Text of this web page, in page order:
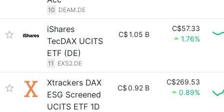
10 DEAM.DE
iShares
TecDAX UCITS
ETF (DE)
11 EXS2.DE
C$1.05 B
C$57.33
1.76%
Xtrackers DAX
ESG Screened
UCITS ETF 1D
C$0.92 B
C$269.53
0.89%